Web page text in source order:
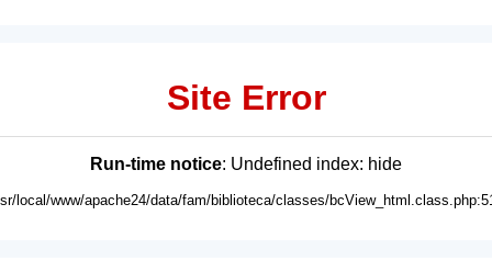
Site Error
Run-time notice: Undefined index: hide
local/www/apache24/data/fam/biblioteca/classes/